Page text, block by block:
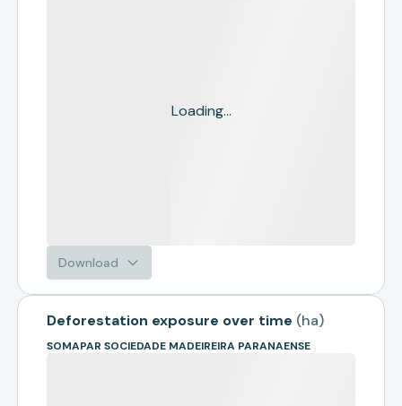
Loading...
Download
Deforestation exposure over time (ha)
SOMAPAR SOCIEDADE MADEIREIRA PARANAENSE